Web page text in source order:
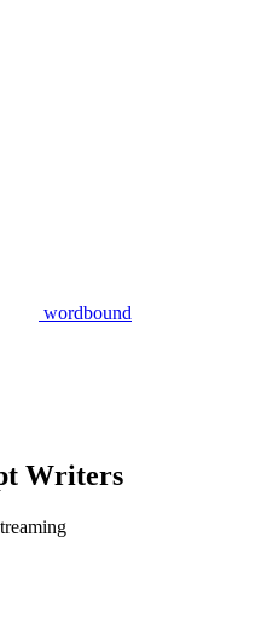
wordbound
Writers